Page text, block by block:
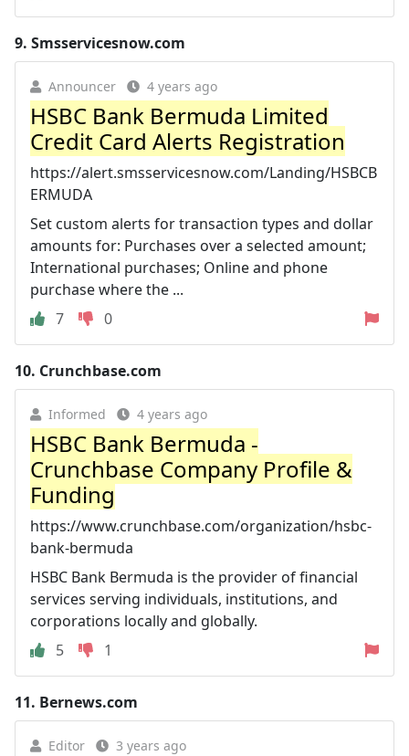
9. Smsservicesnow.com
Announcer 4 years ago
HSBC Bank Bermuda Limited
Credit Card Alerts Registration
https://alert.smsservicesnow.com/Landing/HSBCB
ERMUDA
Set custom alerts for transaction types and dollar
amounts for: Purchases over a selected amount;
International purchases; Online and phone
purchase where the ...
7
0
10. Crunchbase.com
Informed 4 years ago
HSBC Bank Bermuda -
Crunchbase Company Profile &
Funding
https://www.crunchbase.com/organization/hsbc-
bank-bermuda
HSBC Bank Bermuda is the provider of financial
services serving individuals, institutions, and
corporations locally and globally.
5
1
11. Bernews.com
Editor 3 years ago